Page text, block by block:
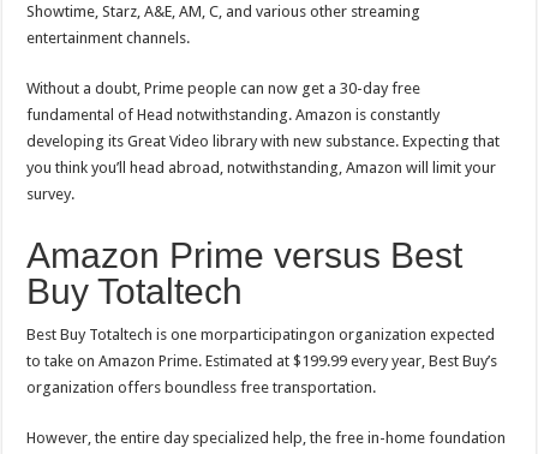
Showtime, Starz, A&E, AM, C, and various other streaming
entertainment channels.
Without a doubt, Prime people can now get a 30-day free
fundamental of Head notwithstanding. Amazon is constantly
developing its Great Video library with new substance. Expecting that
you think you’ll head abroad, notwithstanding, Amazon will limit your
survey.
Amazon Prime versus Best
Buy Totaltech
Best Buy Totaltech is one morparticipatingon organization expected
to take on Amazon Prime. Estimated at $199.99 every year, Best Buy’s
organization offers boundless free transportation.
However, the entire day specialized help, the free in-home foundation